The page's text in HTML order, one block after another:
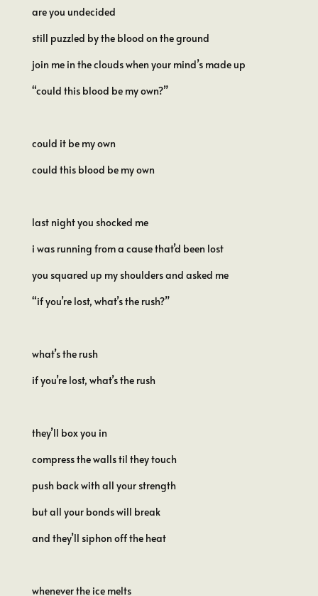
are you undecided
still puzzled by the blood on the ground
join me in the clouds when your mind’s made up
“could this blood be my own?”
could it be my own
could this blood be my own
last night you shocked me
i was running from a cause that’d been lost
you squared up my shoulders and asked me
“if you’re lost, what’s the rush?”
what’s the rush
if you’re lost, what’s the rush
they’ll box you in
compress the walls til they touch
push back with all your strength
but all your bonds will break
and they’ll siphon off the heat
whenever the ice melts